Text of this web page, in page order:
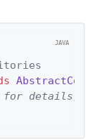
details)